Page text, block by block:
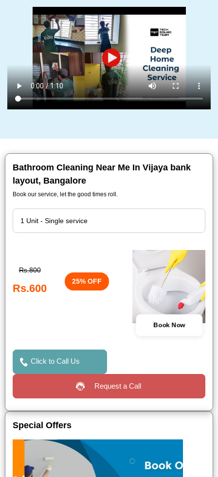
Bathroom Cleaning Near Me In Vijaya bank
layout, Bangalore
Book our service, let the good times roll.
Rs.800
Rs.600
25% OFF
Book Now
Click to Call Us
Request a Call
Special Offers